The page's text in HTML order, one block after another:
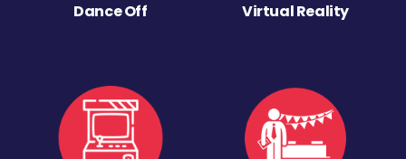
Dance Off Virtual Reality